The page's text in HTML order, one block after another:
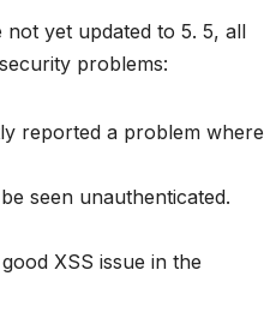
not yet updated to 5. 5, all
problems:
reported a problem where
seen unauthenticated.
XSS issue in the